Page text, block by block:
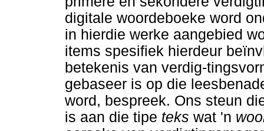
digitale woordeboeke word
in hierdie werke aangebied
items spesifiek hierdeur
betekenis van verdig-
gebaseer is op die
word, bespreek. Ons steun
is aan die tipe teks wat 'n